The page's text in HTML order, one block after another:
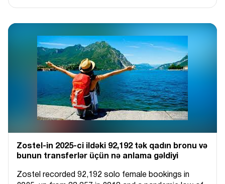
Zostel-in 2025-ci ildəki 92,192 tək qadın bronu və
bunun transferlər üçün nə anlama gəldiyi
Zostel recorded 92,192 solo female bookings in